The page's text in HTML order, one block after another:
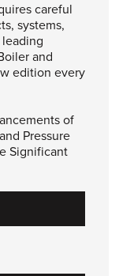
careful
systems,
and
edition every
of
Pressure
Significant